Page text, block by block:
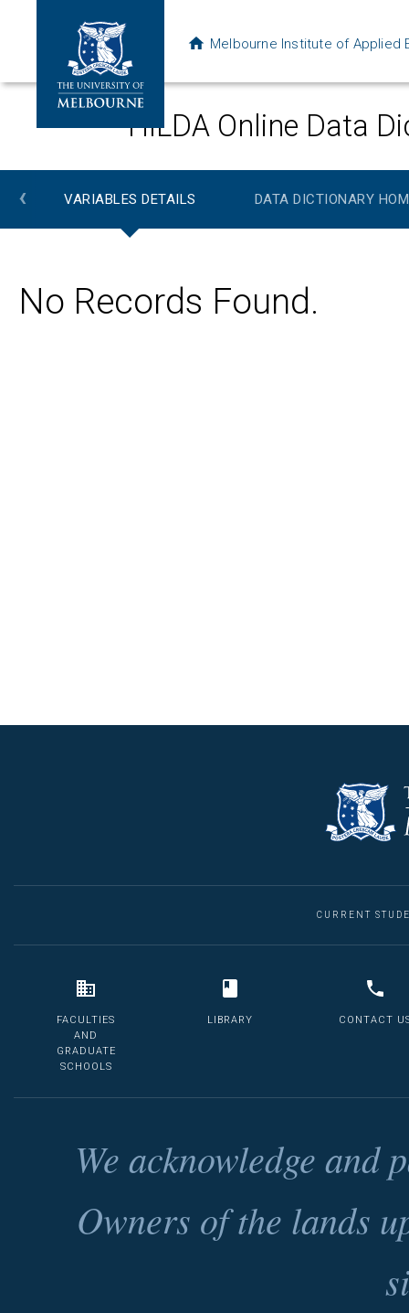
Melbourne Institute of Applied
HILDA Online Data
‹ VARIABLES DETAILS DATA DICTIONARY
No Records Found.
CURRENT
FACULTIES
AND
GRADUATE
SCHOOLS
LIBRARY CONTACT
We acknowledge and
Owners of the lands